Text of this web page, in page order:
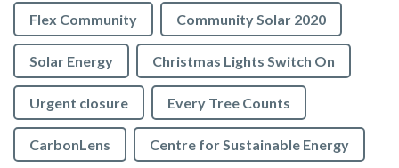
Flex Community Community Solar 2020
Solar Energy Christmas Lights Switch On
Urgent closure Every Tree Counts
CarbonLens Centre for Sustainable Energy